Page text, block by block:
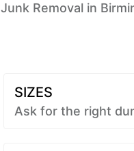
Junk Removal in
SIZES
Ask for the right